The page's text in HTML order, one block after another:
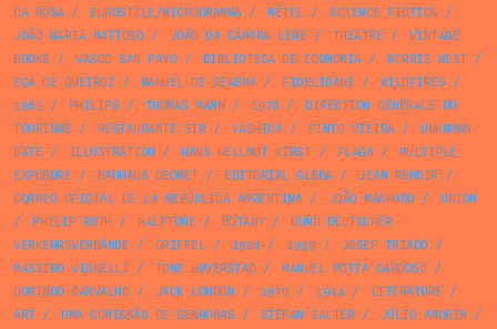
DA ROSA/ EUROSTILE/MICROGRAMMA/ NÉTEL/ SCIENCE FICTION /
JOÃO MARIA MATTOSO/ JOÃO DA CÂMARA LEME / THEATRE /
VINTAGE
BOOKS / VASCO SAN PAYO/ BIBLIOTECA DE ECONOMIA/ MORRIS WEST/
EÇA DE QUEIROZ / MANUEL DE SEABRA/ FIDELIDADE / WILDFIRES /
1985 / PHILIPS / THOMAS MANN / 1978 /
DIRECTION GÉNÉRALE DU
TOURISME / RESTAURANTE SIR/ YASHICA/ PINTO VIEIRA/
UNKNOWN
DATE / ILLUSTRATION / HANS HELLMUT KIRST/ FLAGA/
MULTIPLE
EXPOSURE / BAUHAUS GEOMET/ EDITORIAL GLEBA/ JEAN RENOIR/
CORREO OFICIAL DE LA REPÚBLICA ARGENTINA/ JOÃO MACHADO/
UNION
/
PHILIP ROTH / HALFTONE / BOTANY/
BUND DEUTSCHER
VERKEHRSVERBÄNDE / GRIFFEL/ 1924/ 1939 / JOSEP TRIADÓ/
MASSIMO VIGNELLI / TONE HØVERSTAD/ MANUEL MOTTA CARDOSO/
DORINDO CARVALHO/ JACK LONDON / 1970 / 1944/ LITERATURE /
ART/ UMA COMISSÃO DE SENHORAS / STEFAN SALTER/ JÚLIO AMORIM/